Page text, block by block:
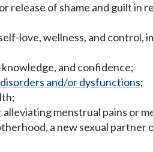
release of shame and guilt in
love, wellness, and control,
and confidence;
and/or dysfunctions;
menstrual pains or
a new sexual partner